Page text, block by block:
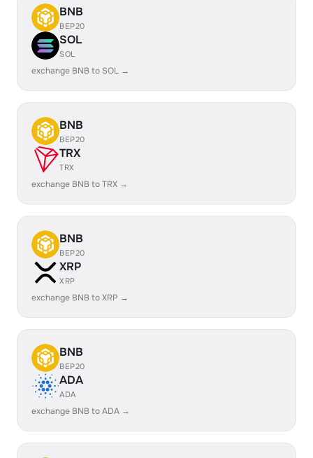
BNB
BEP20
SOL
SOL
exchange BNB to SOL →
BNB
BEP20
TRX
TRX
exchange BNB to TRX →
BNB
BEP20
XRP
XRP
exchange BNB to XRP →
BNB
BEP20
ADA
ADA
exchange BNB to ADA →